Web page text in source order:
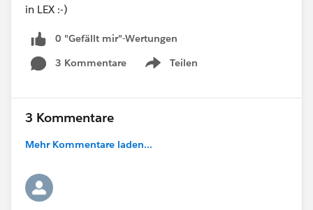
in LEX :-)
0 "Gefällt mir"-Wertungen
3 Kommentare
Teilen
Show menu
3 Kommentare
Mehr Kommentare laden...